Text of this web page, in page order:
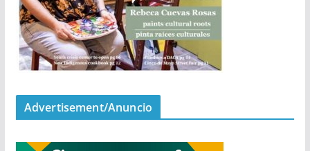
Advertisement/Anuncio